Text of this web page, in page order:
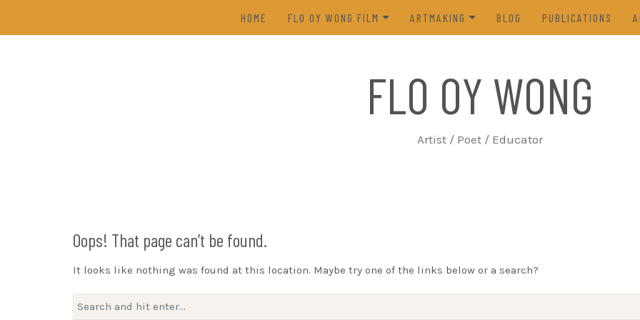
HOME FLO OY WONG FILM
DRAWN FROM LIFE (2023)
ARTMAKING
POETRY
PROCESS
FROM THE ARCHIVES
BLOG PUBLICATIONS
FLO OY WONG
Artist / Poet / Educator
Oops! That page can’t be found.
It looks like nothing was found at this location. Maybe try one of the links below or a search?
Search